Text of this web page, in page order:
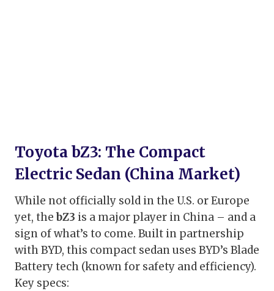
Toyota bZ3: The Compact
Electric Sedan (China Market)
While not officially sold in the U.S. or Europe
yet, thebZ3 is a major player in China – and a
sign of what’s to come. Built in partnership
with BYD, this compact sedan uses BYD’s Blade
Battery tech (known for safety and efficiency).
Key specs: